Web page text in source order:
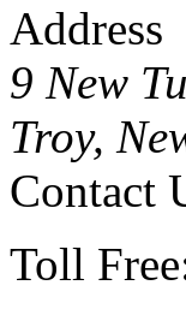
Address
9 New
Troy,
Contact
Toll